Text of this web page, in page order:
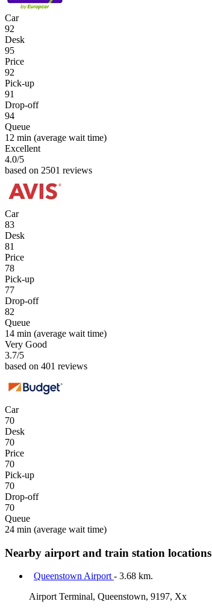
Car
92
Desk
95
Price
92
Pick-up
91
Drop-off
94
Queue
12 min (average wait time)
Excellent
4.0/5
based on 2501 reviews
Car
83
Desk
81
Price
78
Pick-up
77
Drop-off
82
Queue
14 min (average wait time)
Very Good
3.7/5
based on 401 reviews
Car
70
Desk
70
Price
70
Pick-up
70
Drop-off
70
Queue
24 min (average wait time)
Nearby airport and train station locations
Queenstown Airport- 3.68 km.
Airport Terminal, Queenstown, 9197, Xx